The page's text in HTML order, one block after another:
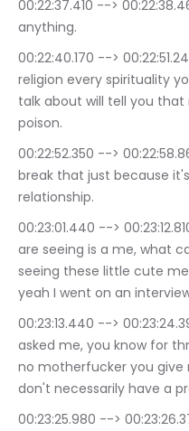
00:22:37.410 --> 00:22:38.460	ryan kovach:
anything.
00:22:40.170 --> 00:22:51.240	ryan kovach: Every
religion every spirituality
talk about will tell you
poison.
00:22:52.350 --> 00:22:58.860	ryan kovach: You
break that just because
relationship.
00:23:01.440 --> 00:23:12.810	ryan kovach: What
are seeing is a me, what
seeing these little cute
yeah I went on an
00:23:13.440 --> 00:23:24.390	ryan kovach:
asked me, you know for
no motherfucker you
don't necessarily have a